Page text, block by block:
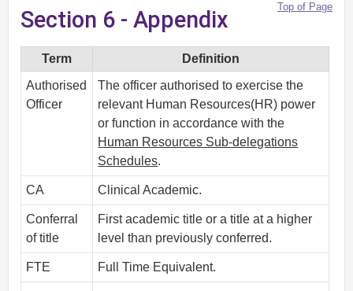
Top of Page
Section 6 - Appendix
Term
Definition
Authorised
Officer
The officer authorised to exercise the
relevant Human Resources(HR) power
or function in accordance with the
Human Resources Sub-delegations
Schedules.
CA Clinical Academic.
Conferral
of title
First academic title or a title at a higher
level than previously conferred.
FTE Full Time Equivalent.